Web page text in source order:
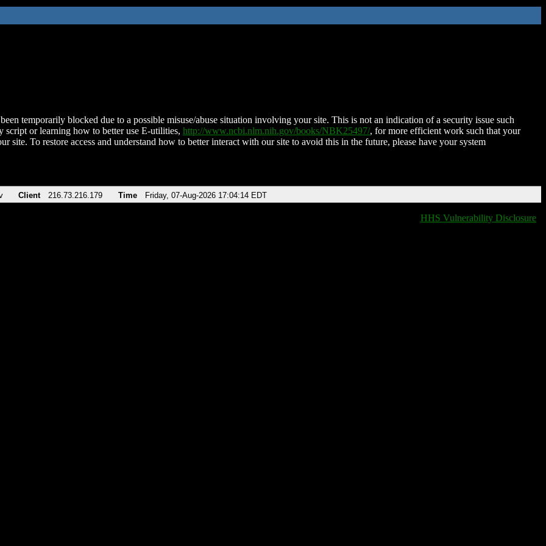
temporarily blocked due to a possible misuse/abuse situation involving your site. This is not an indication of a security issue such
script or learning how to better use E-utilities, http://www.ncbi.nlm.nih.gov/books/NBK25497/, for more efficient work such that your
site. To restore access and understand how to better interact with our site to avoid this in the future, please have your system
Client 216.73.216.179 Time Friday, 07-Aug-2026 17:04:14 EDT
HHS Vulnerability Disclosure